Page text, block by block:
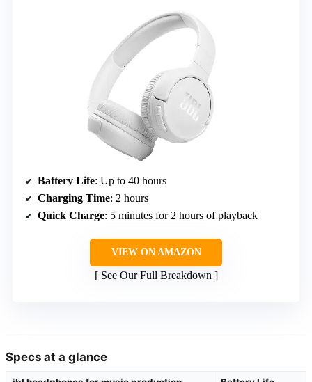
Battery Life: Up to 40 hours
Charging Time: 2 hours
Quick Charge: 5 minutes for 2 hours of playback
VIEW ON AMAZON
See Our Full Breakdown
Specs at a glance